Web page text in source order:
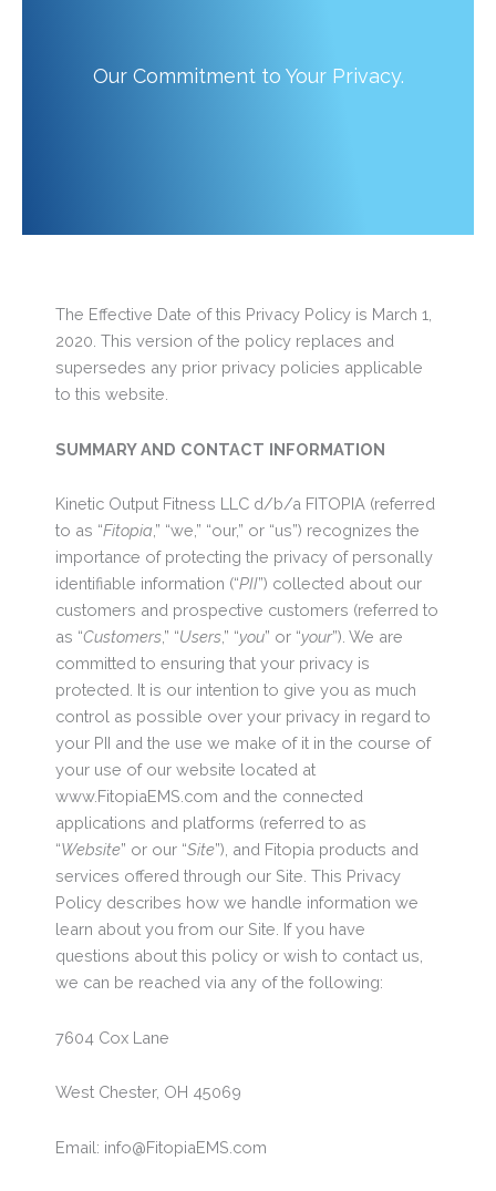
Our Commitment to Your Privacy.
The Effective Date of this Privacy Policy is March 1,
2020. This version of the policy replaces and
supersedes any prior privacy policies applicable
to this website.
SUMMARY AND CONTACT INFORMATION
Kinetic Output Fitness LLC d/b/a FITOPIA (referred
to as “Fitopia ,” “we,” “our,” or “us”) recognizes the
importance of protecting the privacy of personally
identifiable information (“PII”) collected about our
customers and prospective customers (referred to
as “Customers,” “Users,” “you” or “your”). We are
committed to ensuring that your privacy is
protected. It is our intention to give you as much
control as possible over your privacy in regard to
your PII and the use we make of it in the course of
your use of our website located at
www.FitopiaEMS.com and the connected
applications and platforms (referred to as
“Website” or our “Site”), and Fitopia products and
services offered through our Site. This Privacy
Policy describes how we handle information we
learn about you from our Site. If you have
questions about this policy or wish to contact us,
we can be reached via any of the following:
7604 Cox Lane
West Chester, OH 45069
Email: info@FitopiaEMS.com